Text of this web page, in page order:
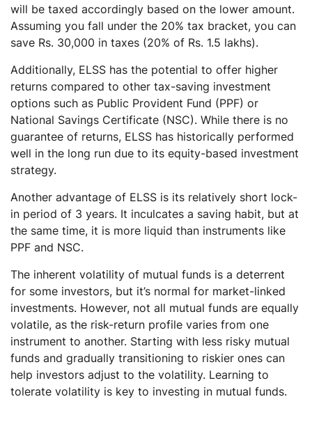
will be taxed accordingly based on the lower amount.
Assuming you fall under the 20% tax bracket, you can
save Rs. 30,000 in taxes (20% of Rs. 1.5 lakhs).
Additionally, ELSS has the potential to offer higher
returns compared to other tax-saving investment
options such as Public Provident Fund (PPF) or
National Savings Certificate (NSC). While there is no
guarantee of returns, ELSS has historically performed
well in the long run due to its equity-based investment
strategy.
Another advantage of ELSS is its relatively short lock-
in period of 3 years. It inculcates a saving habit, but at
the same time, it is more liquid than instruments like
PPF and NSC.
The inherent volatility of mutual funds is a deterrent
for some investors, but it’s normal for market-linked
investments. However, not all mutual funds are equally
volatile, as the risk-return profile varies from one
instrument to another. Starting with less risky mutual
funds and gradually transitioning to riskier ones can
help investors adjust to the volatility. Learning to
tolerate volatility is key to investing in mutual funds.